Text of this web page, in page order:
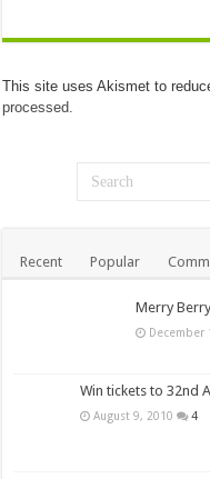
This site uses Akismet to
processed.
Recent Popular
Merry Berry
December
Win tickets to 32nd
August 9, 2010 4